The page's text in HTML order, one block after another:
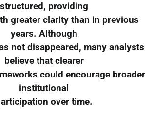
structured, providing
greater clarity than in previous
years. Although
not disappeared, many analysts
believe that clearer
could encourage broader
institutional
over time.